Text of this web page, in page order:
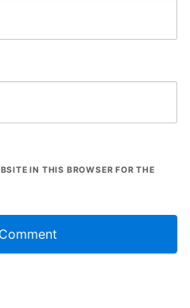
IN THIS BROWSER FOR THE